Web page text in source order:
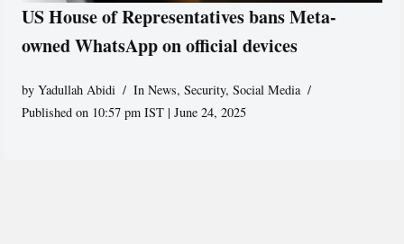
US House of Representatives bans Meta-
owned WhatsApp on official devices
byYadullah Abidi In News,Security,Social Media
Published on 10:57 pm IST | June 24, 2025